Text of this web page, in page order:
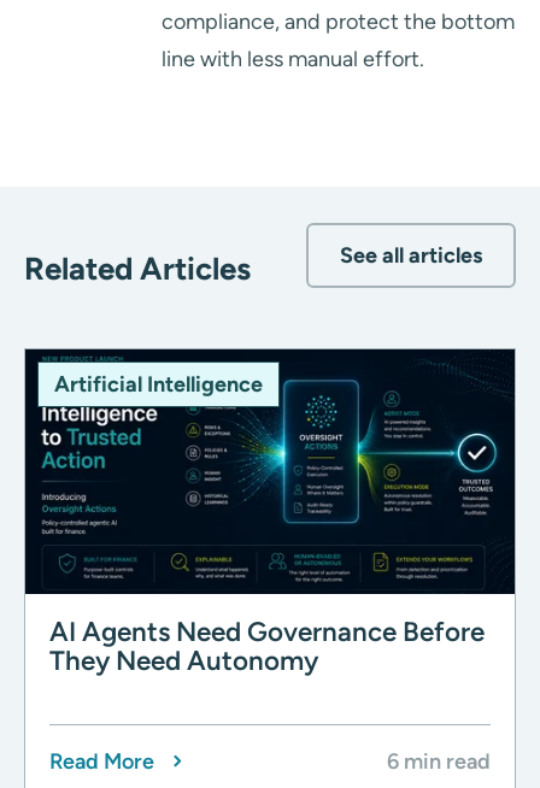
compliance, and protect the bottom
line with less manual effort.
Related Articles See all articles
Artificial Intelligence
AI Agents Need Governance Before
They Need Autonomy
Read More 6 min read